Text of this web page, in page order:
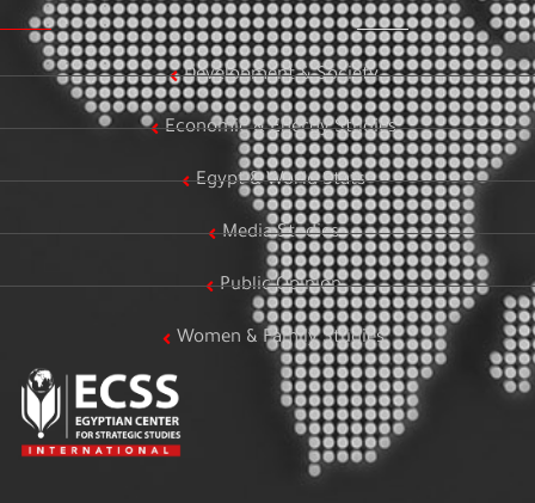
Development & Society
Economic & Energy Studies
Egypt & World Stats
Media Studies
Public Opinion
Women & Family Studies